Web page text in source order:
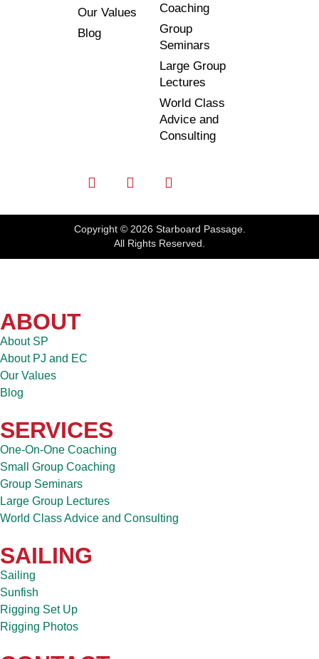
Our Values
Blog
Coaching
Group
Seminars
Large Group
Lectures
World Class
Advice and
Consulting
Copyright © 2026 Starboard Passage.
All Rights Reserved.
ABOUT
About SP
About PJ and EC
Our Values
Blog
SERVICES
One-On-One Coaching
Small Group Coaching
Group Seminars
Large Group Lectures
World Class Advice and Consulting
SAILING
Sailing
Sunfish
Rigging Set Up
Rigging Photos